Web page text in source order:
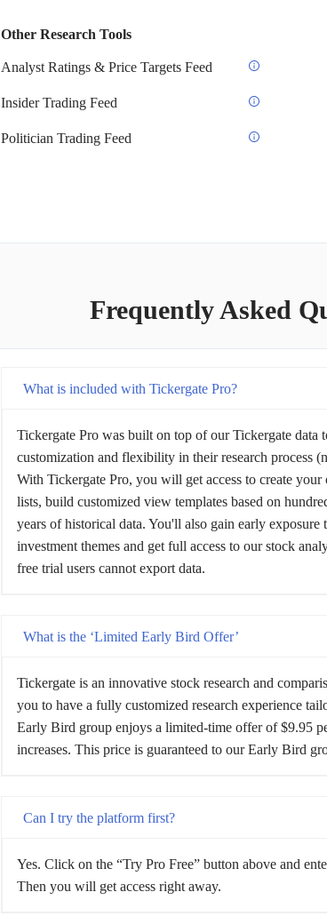
Other Research Tools
Analyst Ratings & Price Targets Feed
Insider Trading Feed
Politician Trading Feed
Frequently Asked
What is included with Tickergate Pro?
Tickergate Pro was built on top of our Tickergate data
customization and flexibility in their research process
With Tickergate Pro, you will get access to create your
lists, build customized view templates based on
years of historical data. You'll also gain early exposure
investment themes and get full access to our stock
free trial users cannot export data.
What is the ‘Limited Early Bird Offer’
Tickergate is an innovative stock research and
you to have a fully customized research experience
Early Bird group enjoys a limited-time offer of $9.95
increases. This price is guaranteed to our Early Bird
Can I try the platform first?
Yes. Click on the “Try Pro Free” button above and
Then you will get access right away.